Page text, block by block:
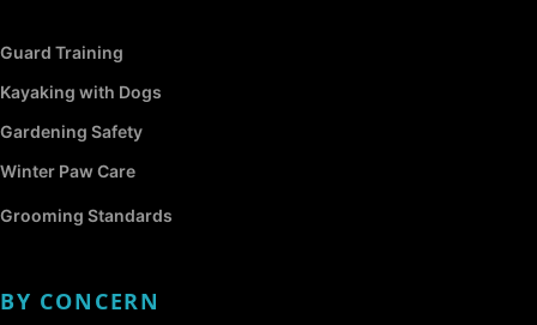
Guard Training
Kayaking with Dogs
Gardening Safety
Winter Paw Care
Grooming Standards
BY CONCERN